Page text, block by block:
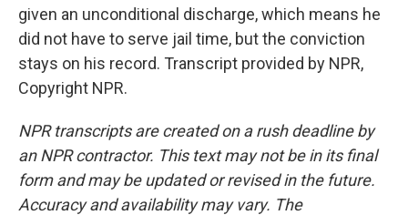
given an unconditional discharge, which means he
did not have to serve jail time, but the conviction
stays on his record. Transcript provided by NPR,
Copyright NPR.
NPR transcripts are created on a rush deadline by
an NPR contractor. This text may not be in its final
form and may be updated or revised in the future.
Accuracy and availability may vary. The